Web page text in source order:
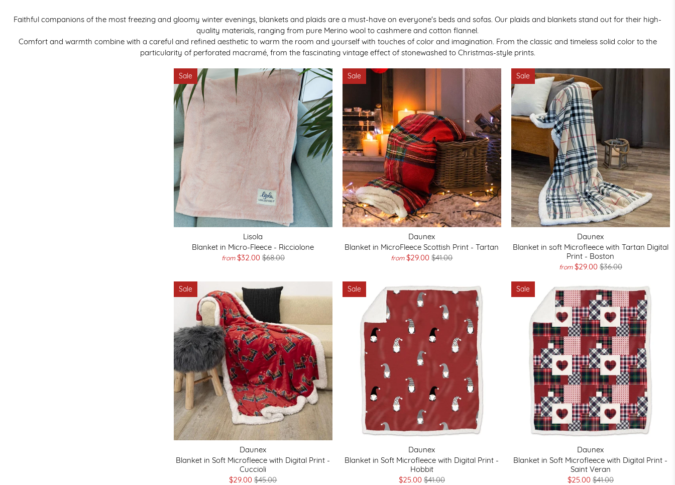
Faithful companions of the most freezing and gloomy winter evenings, blankets and plaids are a must-have on everyone's beds and sofas. Our plaids and blankets stand out for their high-
quality materials, ranging from pure Merino wool to cashmere and cotton flannel.
Comfort and warmth combine with a careful and refined aesthetic to warm the room and yourself with touches of color and imagination. From the classic and timeless solid color to the
particularity of perforated macramé, from the fascinating vintage effect of stonewashed to Christmas-style prints.
Sale
Lisola
Blanket in Micro-Fleece - Ricciolone
from $32.00 $68.00
Sale
Daunex
Blanket in MicroFleece Scottish Print - Tartan
from $29.00 $41.00
Sale
Daunex
Blanket in soft Microfleece with Tartan Digital
Print - Boston
from $29.00 $36.00
Sale
Daunex
Blanket in Soft Microfleece with Digital Print -
Cuccioli
$29.00 $45.00
Sale
Daunex
Blanket in Soft Microfleece with Digital Print -
Hobbit
$25.00 $41.00
Sale
Daunex
Blanket in Soft Microfleece with Digital Print -
Saint Veran
$25.00 $41.00